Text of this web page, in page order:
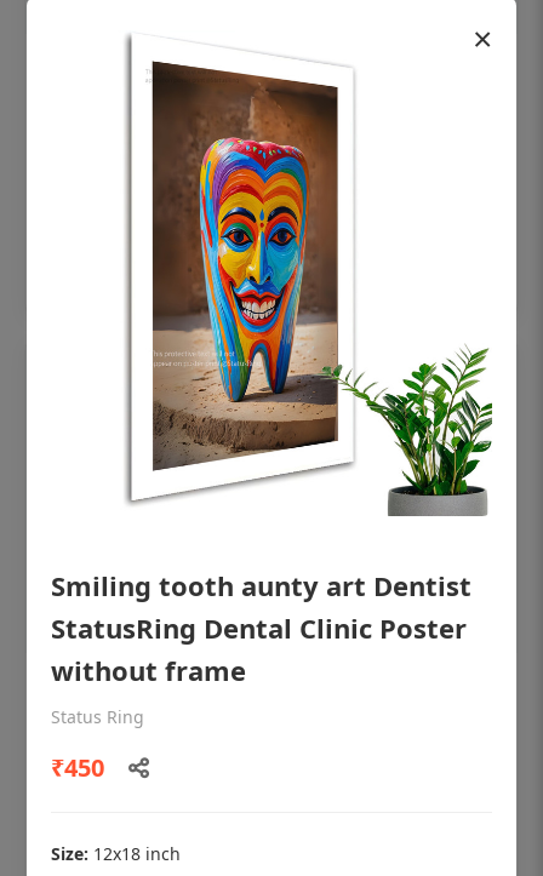
OHF swelling patient education Dental
poster for dentist clinic without frame
Add to cart
poster for dentist clinic without frame
Status Ring
×
Smiling tooth aunty art Dentist
StatusRing Dental Clinic Poster
without frame
Status Ring
₹450
Size: 12x18 inch